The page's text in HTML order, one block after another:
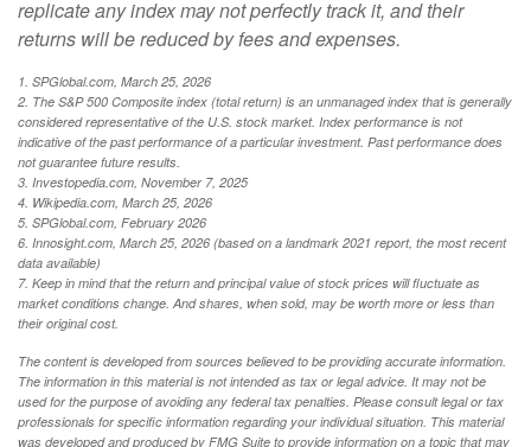
replicate any index may not perfectly track it, and their
returns will be reduced by fees and expenses.
1. SPGlobal.com, March 25, 2026
2. The S&P 500 Composite index (total return) is an unmanaged index that is generally
considered representative of the U.S. stock market. Index performance is not
indicative of the past performance of a particular investment. Past performance does
not guarantee future results.
3. Investopedia.com, November 7, 2025
4. Wikipedia.com, March 25, 2026
5. SPGlobal.com, February 2026
6. Innosight.com, March 25, 2026 (based on a landmark 2021 report, the most recent
data available)
7. Keep in mind that the return and principal value of stock prices will fluctuate as
market conditions change. And shares, when sold, may be worth more or less than
their original cost.
The content is developed from sources believed to be providing accurate information.
The information in this material is not intended as tax or legal advice. It may not be
used for the purpose of avoiding any federal tax penalties. Please consult legal or tax
professionals for specific information regarding your individual situation. This material
was developed and produced by FMG Suite to provide information on a topic that may